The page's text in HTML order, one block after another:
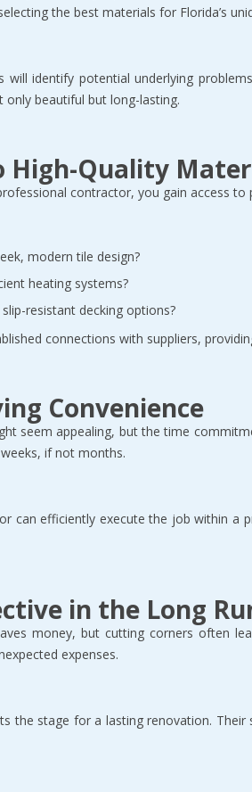
the best materials for Florida’s
will identify potential underlying
only beautiful but long-lasting.
High-Quality
contractor, you gain access
modern tile design?
heating systems?
resistant decking options?
connections with suppliers,
Convenience
seem appealing, but the time
if not months.
can efficiently execute the job within
in the Long
money, but cutting corners often
expenses.
the stage for a lasting renovation.